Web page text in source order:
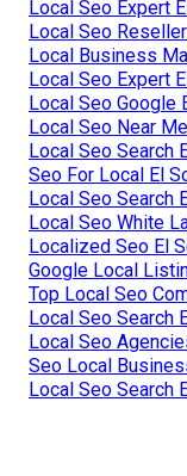
Local Seo Expert
Local Seo
Local Business
Local Seo Expert
Local Seo Google
Local Seo Near
Local Seo Search
Seo For Local El
Local Seo Search
Local Seo White
Localized Seo El
Google Local
Top Local Seo
Local Seo Search
Local Seo
Seo Local
Local Seo Search